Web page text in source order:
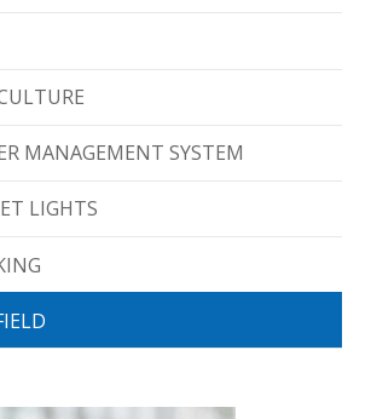
MANAGEMENT SYSTEM
LIGHTS